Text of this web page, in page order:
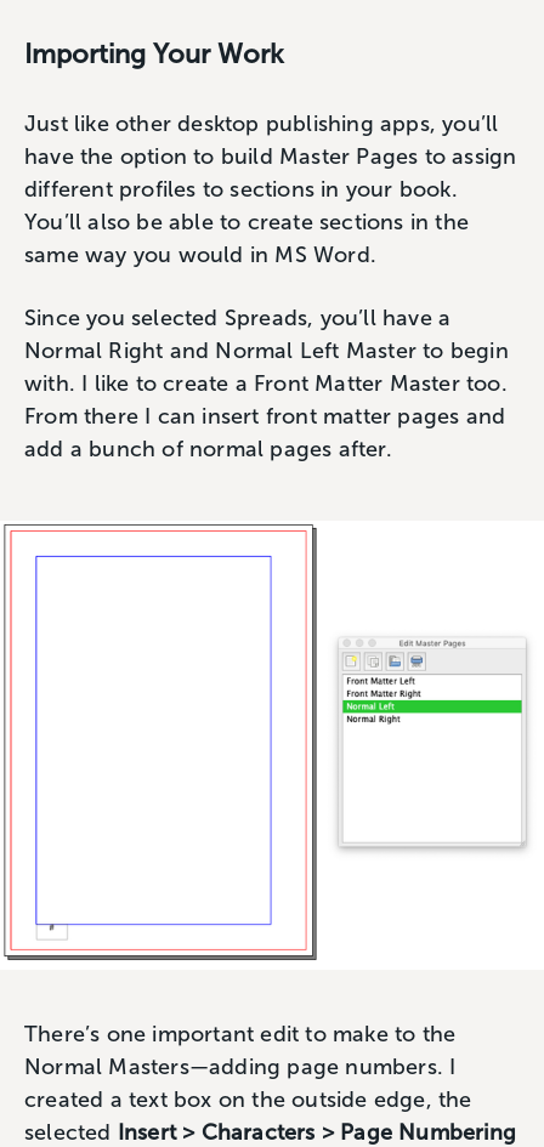
Importing Your Work
Just like other desktop publishing apps, you’ll
have the option to build Master Pages to assign
different profiles to sections in your book.
You’ll also be able to create sections in the
same way you would in MS Word.
Since you selected Spreads, you’ll have a
Normal Right and Normal Left Master to begin
with. I like to create a Front Matter Master too.
From there I can insert front matter pages and
add a bunch of normal pages after.
There’s one important edit to make to the
Normal Masters—adding page numbers. I
created a text box on the outside edge, the
selected Insert > Characters > Page Numbering